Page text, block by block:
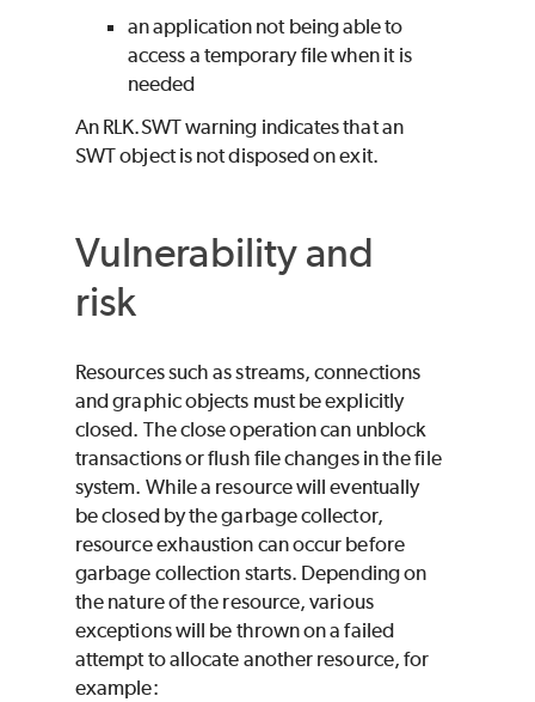
an application not being able to
access a temporary file when it is
needed
An RLK.SWT warning indicates that an
SWT object is not disposed on exit.
Vulnerability and
risk
Resources such as streams, connections
and graphic objects must be explicitly
closed. The close operation can unblock
transactions or flush file changes in the file
system. While a resource will eventually
be closed by the garbage collector,
resource exhaustion can occur before
garbage collection starts. Depending on
the nature of the resource, various
exceptions will be thrown on a failed
attempt to allocate another resource, for
example: